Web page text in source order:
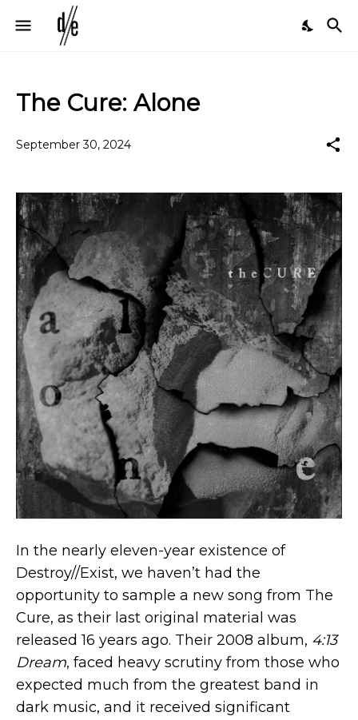
The Cure: Alone
September 30, 2024
In the nearly eleven-year existence of
Destroy//Exist, we haven’t had the
opportunity to sample a new song from The
Cure, as their last original material was
released 16 years ago. Their 2008 album, 4:13
Dream, faced heavy scrutiny from those who
expected much from the greatest band in
dark music, and it received significant